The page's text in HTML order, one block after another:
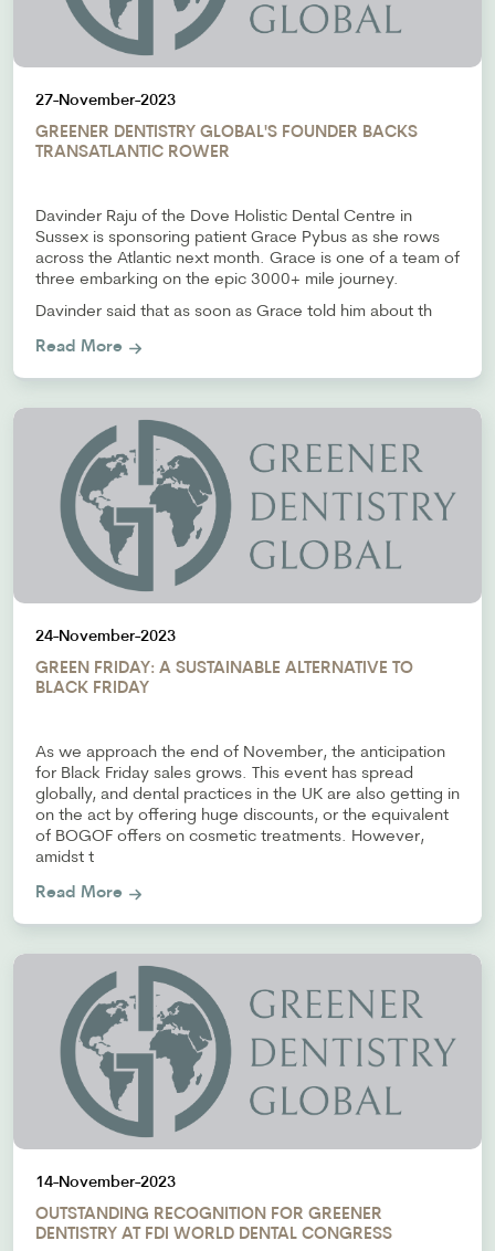
27-November-2023
GREENER DENTISTRY GLOBAL'S FOUNDER BACKS
TRANSATLANTIC ROWER
Davinder Raju of the Dove Holistic Dental Centre in
Sussex is sponsoring patient Grace Pybus as she rows
across the Atlantic next month. Grace is one of a team of
three embarking on the epic 3000+ mile journey.
Davinder said that as soon as Grace told him about th
Read More
24-November-2023
GREEN FRIDAY: A SUSTAINABLE ALTERNATIVE TO
BLACK FRIDAY
As we approach the end of November, the anticipation
for Black Friday sales grows. This event has spread
globally, and dental practices in the UK are also getting in
on the act by offering huge discounts, or the equivalent
of BOGOF offers on cosmetic treatments. However,
amidst t
Read More
14-November-2023
OUTSTANDING RECOGNITION FOR GREENER
DENTISTRY AT FDI WORLD DENTAL CONGRESS